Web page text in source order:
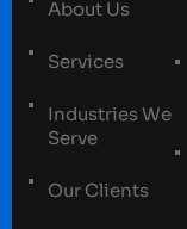
About Us
Services
Industries We
Serve
Our Clients